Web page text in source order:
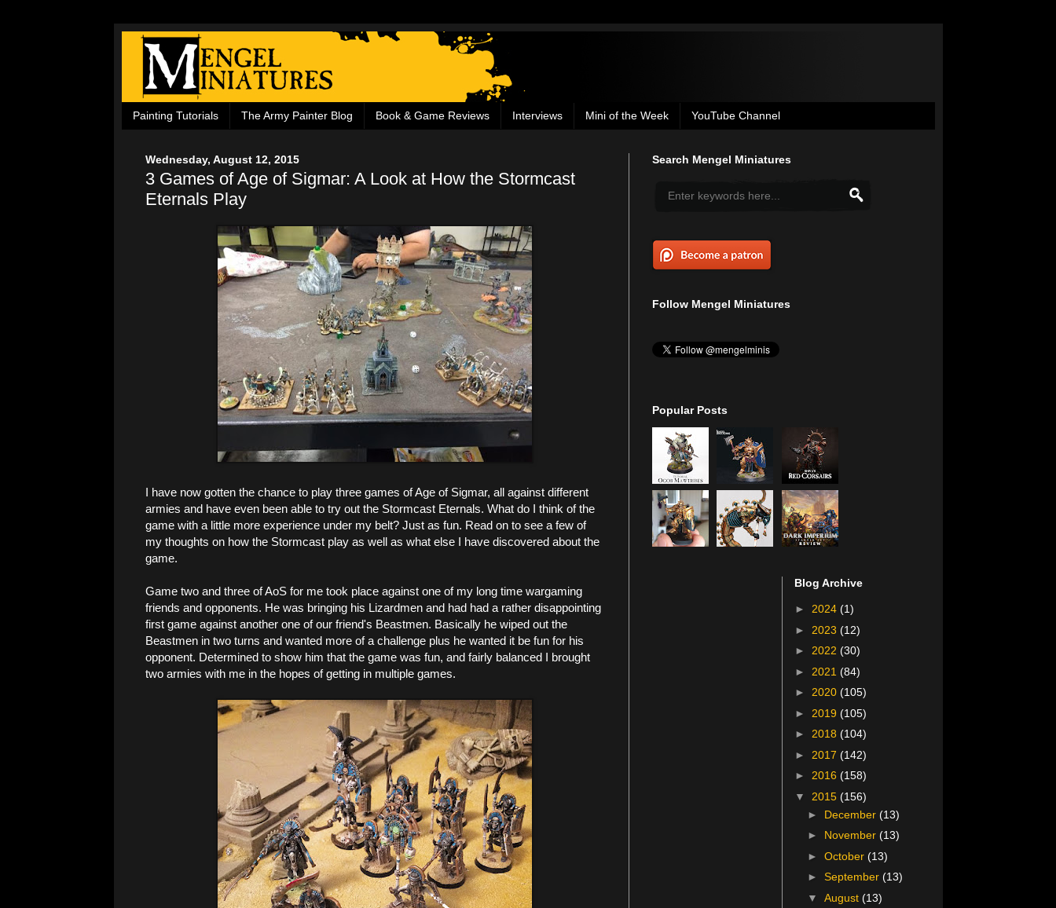
Painting Tutorials The Army Painter Blog Book & Game Reviews Interviews Mini of the Week YouTube Channel
Wednesday, August 12, 2015
3 Games of Age of Sigmar: A Look at How the Stormcast
Eternals Play
I have now gotten the chance to play three games of Age of Sigmar, all against different
armies and have even been able to try out the Stormcast Eternals. What do I think of the
game with a little more experience under my belt? Just as fun. Read on to see a few of
my thoughts on how the Stormcast play as well as what else I have discovered about the
game.
Game two and three of AoS for me took place against one of my long time wargaming
friends and opponents. He was bringing his Lizardmen and had had a rather disappointing
first game against another one of our friend's Beastmen. Basically he wiped out the
Beastmen in two turns and wanted more of a challenge plus he wanted it be fun for his
opponent. Determined to show him that the game was fun, and fairly balanced I brought
two armies with me in the hopes of getting in multiple games.
Search Mengel Miniatures
Follow Mengel Miniatures
Popular Posts
Blog Archive
► 2024 (1)
► 2023 (12)
► 2022 (30)
► 2021 (84)
► 2020 (105)
► 2019 (105)
► 2018 (104)
► 2017 (142)
► 2016 (158)
▼ 2015 (156)
► December(13)
► November(13)
►October(13)
►September(13)
▼August(13)